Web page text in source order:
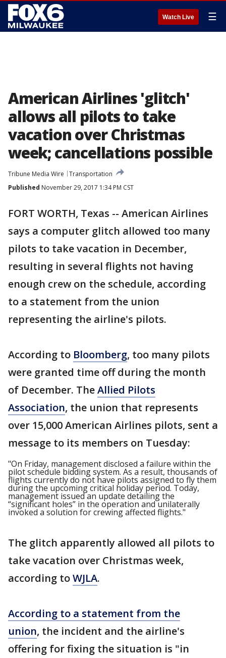
Watch Live ☰
American Airlines 'glitch'
allows all pilots to take
vacation over Christmas
week; cancellations possible
Tribune Media Wire
Transportation
Published November 29, 2017 1:34 PM CST
FORT WORTH, Texas -- American Airlines
says a computer glitch allowed too many
pilots to take vacation in December,
resulting in several flights not having
enough crew on the schedule, according
to a statement from the union
representing the airline's pilots.
According to Bloomberg, too many pilots
were granted time off during the month
of December. TheAllied Pilots
Association, the union that represents
over 15,000 American Airlines pilots, sent a
message to its members on Tuesday:
"On Friday, management disclosed a failure within the
pilot schedule bidding system. As a result, thousands of
flights currently do not have pilots assigned to fly them
during the upcoming critical holiday period. Today,
management issued an update detailing the
“significant holes” in the operation and unilaterally
invoked a solution for crewing affected flights."
The glitch apparently allowed all pilots to
take vacation over Christmas week,
according toWJLA.
According to a statement from the
union, the incident and the airline's
offering for fixing the situation is "in